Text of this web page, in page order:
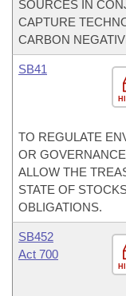
SOURCES IN
CAPTURE
CARBON
SB41
TO REGULATE
OR
ALLOW THE
STATE OF
OBLIGATIONS.
SB452
Act 700